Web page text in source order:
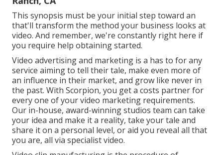
This synopsis must be your initial step toward an
that'll transform the method your business looks at
video. And remember, we're constantly right here if
you require help obtaining started.
Video advertising and marketing is a has to for any
service aiming to tell their tale, make even more of
an influence in their market, and grow like never in
the past. With Scorpion, you get a costs partner for
every one of your video marketing requirements.
Our in-house, award-winning studios team can take
your idea and make it a reality, take your tale and
share it on a personal level, or aid you reveal all that
you are, all via specialist video.